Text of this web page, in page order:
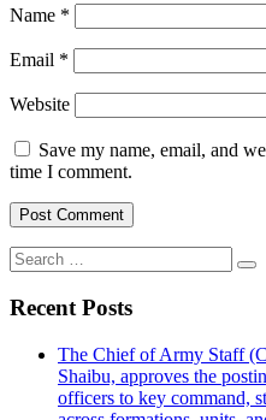
Name *
Email *
Website
Save my name, email, and
time I comment.
Search
for:
Recent Posts
The Chief of Army Staff
Shaibu, approves the
officers to key command,